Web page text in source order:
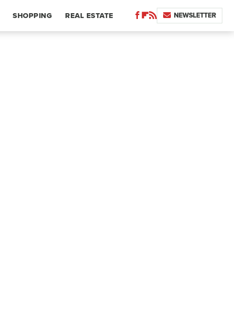
SHOPPING REAL ESTATE NEWSLETTER